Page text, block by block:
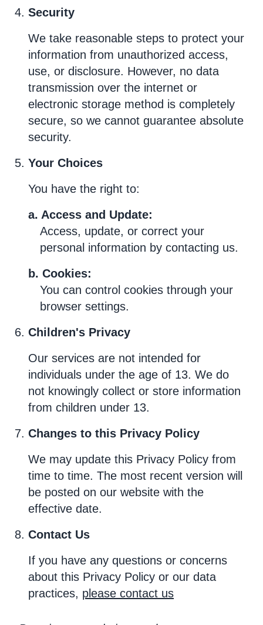
Security
We take reasonable steps to protect your
information from unauthorized access,
use, or disclosure. However, no data
transmission over the internet or
electronic storage method is completely
secure, so we cannot guarantee absolute
security.
Your Choices
You have the right to:
a. Access and Update:
Access, update, or correct your
personal information by contacting us.
b. Cookies:
You can control cookies through your
browser settings.
Children's Privacy
Our services are not intended for
individuals under the age of 13. We do
not knowingly collect or store information
from children under 13.
Changes to this Privacy Policy
We may update this Privacy Policy from
time to time. The most recent version will
be posted on our website with the
effective date.
Contact Us
If you have any questions or concerns
about this Privacy Policy or our data
practices, please contact us